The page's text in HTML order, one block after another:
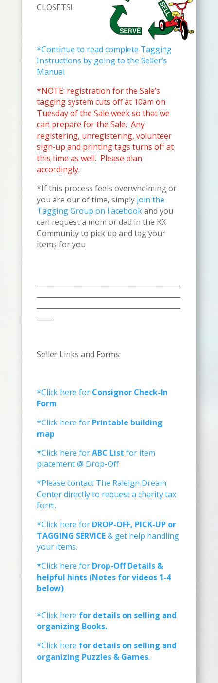
CLOSETS!
*Continue to read complete Tagging
Instructions by going to the Seller’s
Manual
*NOTE: registration for the Sale’s
tagging system cuts off at 10am on
Tuesday of the Sale week so that we
can prepare for the Sale. Any
registering, unregistering, volunteer
sign-up and printing tags turns off at
this time as well. Please plan
accordingly.
*If this process feels overwhelming or
you are our of time, simply join the
Tagging Group on Facebookand you
can request a mom or dad in the KX
Community to pick up and tag your
items for you
Seller Links and Forms:
*Click here for Consignor Check-In
Form
*Click here for Printable building
map
*Click here forABC List for item
placement @ Drop-Off
*Please contact The Raleigh Dream
Center directly to request a charity tax
form.
*Click here for DROP-OFF, PICK-UP or
TAGGING SERVICE& get help handling
your items.
*Click here for Drop-Off Details &
helpful hints (Notes for videos 1-4
below)
*Click here for details on selling and
organizing Books.
*Click here for details on selling and
organizing Puzzles & Games.